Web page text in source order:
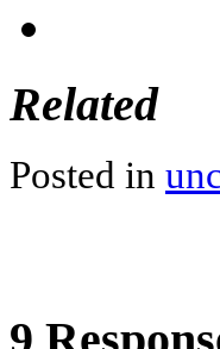
Related
Posted in